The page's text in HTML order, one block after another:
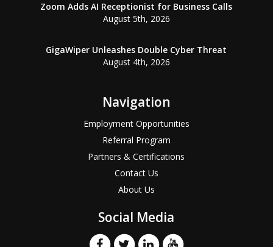
Zoom Adds AI Receptionist for Business Calls
August 5th, 2026
GigaWiper Unleashes Double Cyber Threat
August 4th, 2026
Navigation
Employment Opportunities
Referral Program
Partners & Certifications
Contact Us
About Us
Social Media